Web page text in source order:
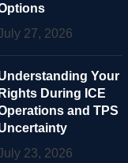
27, 2026
Your
Rights During ICE
and TPS
23, 2026